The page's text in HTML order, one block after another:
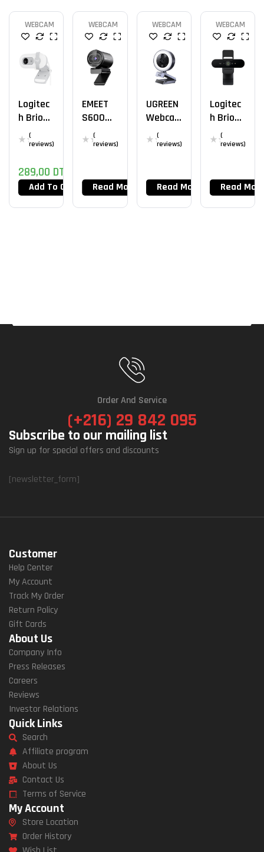
WEBCAM
Logitec
H Brio
100
Webca
(
reviews)
289,00 DT
Add To Cart
WEBCAM
EMEET
S600
Webca
M 4K
(
reviews)
Read More
WEBCAM
UGREEN
Webca
M 2K
30FPS
(
reviews)
Read More
WEBCAM
Logitec
H Brio
Stream
4k
(
reviews)
Read
Order And Service
(+216) 29 842 095
Subscribe to our mailing list
Sign up for special offers and discounts
[newsletter_form]
Customer
Help Center
My Account
Track My Order
Return Policy
Gift Cards
About Us
Company Info
Press Releases
Careers
Reviews
Investor Relations
Quick Links
Search
Affiliate program
About Us
Contact Us
Terms of Service
My Account
Store Location
Order History